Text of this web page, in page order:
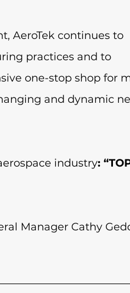
AeroTek continues to
practices and to
one-stop shop for
and dynamic
industry:
Manager Cathy